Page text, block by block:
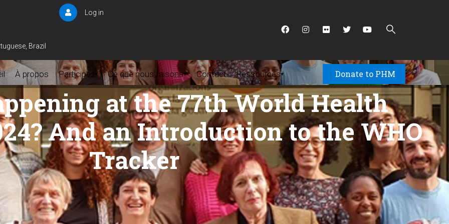
Brazil
User
Log in
À propos Participez ▾ Ce que nous faisons▾ Contact Ressources▾ Donate to PHM
at the 77th World Health
And an Introduction to the WHO
Tracker